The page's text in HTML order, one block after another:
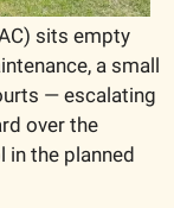
sits empty
a small
— escalating
in the planned